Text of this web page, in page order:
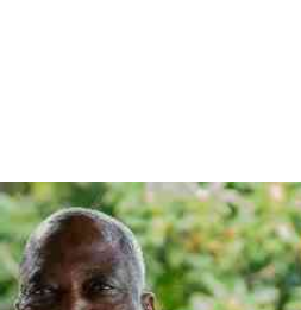
Nairobian
News
Scandals
Gossip
Blogs
Entertainment
Politics